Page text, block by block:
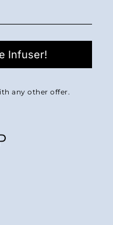
Infuser!
any other offer.